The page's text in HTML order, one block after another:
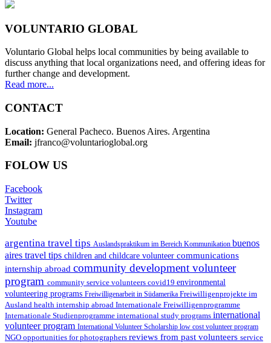
VOLUNTARIO GLOBAL
Voluntario Global helps local communities by being available to
discuss anything that local organizations need, and offering ideas for
further change and development.
Read more...
CONTACT
Location: General Pacheco. Buenos Aires. Argentina
Email: jfranco@voluntarioglobal.org
FOLOW US
Facebook
Twitter
Instagram
Youtube
argentina travel tips Auslandspraktikum im Bereich Kommunikation buenos
aires travel tips children and childcare volunteer communications
internship abroad community development volunteer
program community service volunteers covid19 environmental
volunteering programs Freiwilligenarbeit in Südamerika Freiwilligenprojekte im
Ausland health internship abroad Internationale Freiwilligenprogramme
Internationale Studienprogramme international study programs international
volunteer program International Volunteer Scholarship low cost volunteer program
NGO opportunities for photographers reviews from past volunteers service